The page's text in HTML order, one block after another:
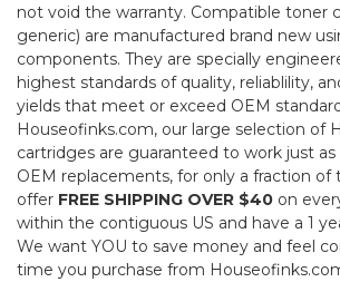
not void the warranty. Compatible toner
generic) are manufactured brand new
components. They are specially
highest standards of quality, reliablility,
yields that meet or exceed OEM
Houseofinks.com, our large selection of
cartridges are guaranteed to work just
OEM replacements, for only a fraction of
offer FREE SHIPPING OVER $40 on
within the contiguous US and have a 1
We want YOU to save money and feel
time you purchase from